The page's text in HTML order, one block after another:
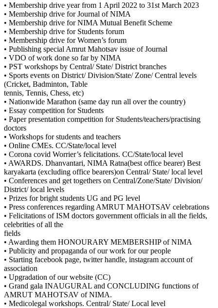
• Membership drive year from 1 April 2022 to 31st March 2023
• Membership drive for Journal of NIMA
• Membership drive for NIMA Mutual Benefit Scheme
• Membership drive for Students forum
• Membership drive for Women’s forum
• Publishing special Amrut Mahotsav issue of Journal
• VDO of work done so far by NIMA
• PST workshops by Central/ State/ District branches
• Sports events on District/ Division/State/ Zone/ Central levels
(Cricket, Badminton, Table
tennis, Tennis, Chess, etc)
• Nationwide Marathon (same day run all over the country)
• Essay competition for Students
• Paper presentation competition for Students/teachers/practising
doctors
• Workshops for students and teachers
• Online CMEs. CC/State/local level
• Corona covid Worrier’s felicitations. CC/State/local level
• AWARDS. Dhanvantari, NIMA Ratna(best office bearer) Best
karyakarta (excluding office bearers)on Central/ State/ local level
• Conferences and get togethers on Central/Zone/State/ Division/
District/ local levels
• Prizes for bright students UG and PG level
• Press conferences regarding AMRUT MAHOTSAV celebrations
• Felicitations of ISM doctors government officials in all the fields,
celebrities of all the
fields
• Awarding them HONOURARY MEMBERSHIP of NIMA
• Publicity and propaganda of our work for our people
• Starting facebook page, twitter handle, instagram account of
association
• Upgradation of our website (CC)
• Grand gala INAUGURAL and CONCLUDING functions of
AMRUT MAHOTSAV of NIMA.
• Medicolegal workshops. Central/ State/ Local level